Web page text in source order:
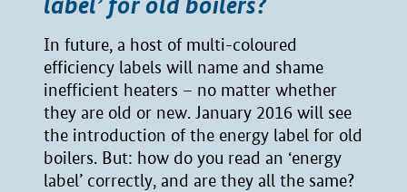
In future, a host of multi-coloured
efficiency labels will name and shame
inefficient heaters – no matter whether
they are old or new. January 2016 will see
the introduction of the energy label for old
boilers. But: how do you read an ‘energy
label’ correctly, and are they all the same?